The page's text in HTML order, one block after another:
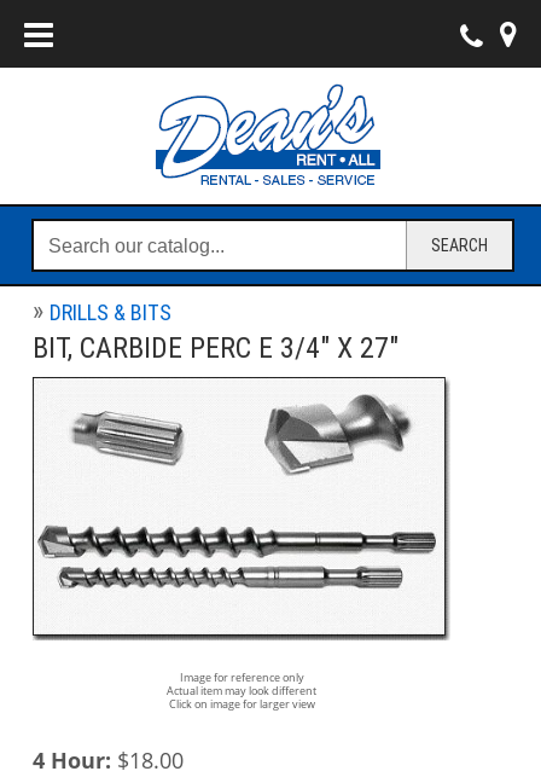
SEARCH
DRILLS & BITS
BIT, CARBIDE PERC E 3/4" X 27"
Image for reference only
Actual item may look different
Click on image for larger view
4 Hour: $18.00